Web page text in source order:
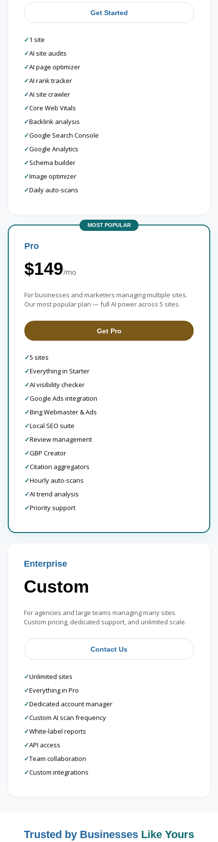
Get Started
✓1 site
✓AI site audits
✓AI page optimizer
✓AI rank tracker
✓AI site crawler
✓Core Web Vitals
✓Backlink analysis
✓Google Search Console
✓Google Analytics
✓Schema builder
✓Image optimizer
✓Daily auto-scans
MOST POPULAR
Pro
$149/mo
For businesses and marketers managing multiple sites.
Our most popular plan — full AI power across 5 sites.
Get Pro
✓5 sites
✓Everything in Starter
✓AI visibility checker
✓Google Ads integration
✓Bing Webmaster & Ads
✓Local SEO suite
✓Review management
✓GBP Creator
✓Citation aggregators
✓Hourly auto-scans
✓AI trend analysis
✓Priority support
Enterprise
Custom
For agencies and large teams managing many sites.
Custom pricing, dedicated support, and unlimited scale.
Contact Us
✓Unlimited sites
✓Everything in Pro
✓Dedicated account manager
✓Custom AI scan frequency
✓White-label reports
✓API access
✓Team collaboration
✓Custom integrations
Trusted by Businesses Like Yours